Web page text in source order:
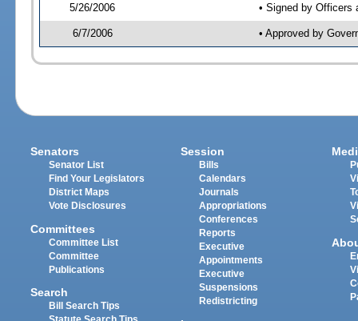
5/26/2006 • Signed by Officers
6/7/2006 • Approved by
Senators
Senator List
Find Your Legislators
District Maps
Vote Disclosures
Committees
Committee List
Committee
Publications
Search
Bill Search Tips
Session
Bills
Calendars
Journals
Appropriations
Conferences
Reports
Executive
Appointments
Executive
Suspensions
Redistricting